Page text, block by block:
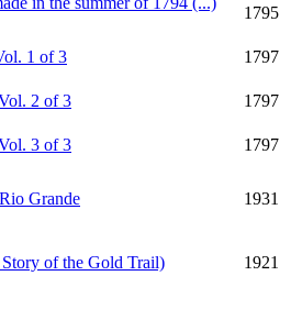
1795
1 of 3
1797
2 of 3
1797
3 of 3
1797
Grande 1931
of the Gold Trail) 1921